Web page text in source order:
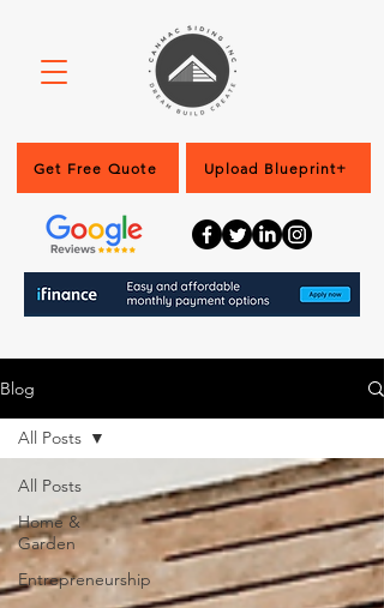
Get Free Quote Upload Blueprint+
Blog
All Posts
Home &
Garden
Entrepreneurship
All Posts